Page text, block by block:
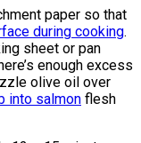
paper so that
during cooking.
sheet or pan
enough excess
olive oil over
into salmon flesh